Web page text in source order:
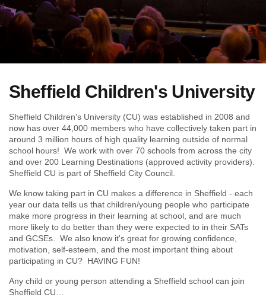
Sheffield Children's University
Sheffield Children's University (CU) was established in 2008 and
now has over 44,000 members who have collectively taken part in
around 3 million hours of high quality learning outside of normal
school hours! We work with over 70 schools from across the city
and over 200 Learning Destinations (approved activity providers).
Sheffield CU is part of Sheffield City Council.
We know taking part in CU makes a difference in Sheffield - each
year our data tells us that children/young people who participate
make more progress in their learning at school, and are much
more likely to do better than they were expected to in their SATs
and GCSEs. We also know it's great for growing confidence,
motivation, self-esteem, and the most important thing about
participating in CU? HAVING FUN!
Any child or young person attending a Sheffield school can join
Sheffield CU…